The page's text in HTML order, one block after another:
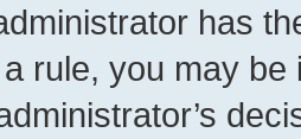
has
rule, you may